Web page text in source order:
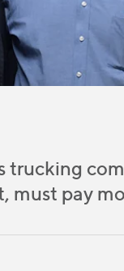
trucking
must pay